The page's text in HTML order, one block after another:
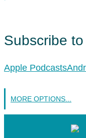
Subscribe
Apple Podcasts
MORE OPTIONS...